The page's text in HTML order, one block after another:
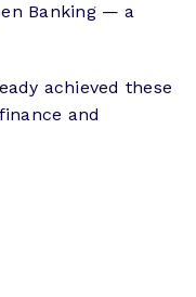
Banking — a
achieved these
and